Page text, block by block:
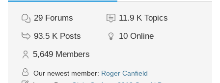
29 Forums 11.9 K Topics
93.5 K Posts 10 Online
5,649 Members
Our newest member: Roger Canfield